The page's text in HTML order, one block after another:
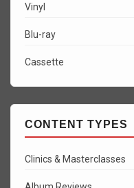
Vinyl
Blu-ray
Cassette
CONTENT TYPES
Clinics & Masterclasses